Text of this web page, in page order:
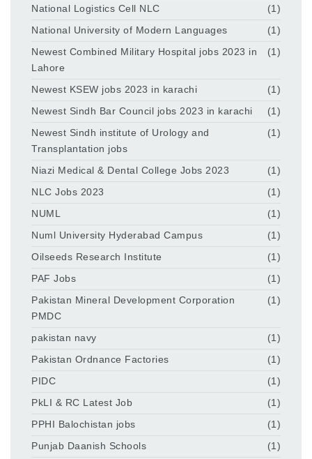
National Logistics Cell NLC
(1)
National University of Modern Languages
(1)
Newest Combined Military Hospital jobs 2023 in
Lahore
(1)
Newest KSEW jobs 2023 in karachi
(1)
Newest Sindh Bar Council jobs 2023 in karachi
(1)
Newest Sindh institute of Urology and
Transplantation jobs
(1)
Niazi Medical & Dental College Jobs 2023
(1)
NLC Jobs 2023
(1)
NUML
(1)
Numl University Hyderabad Campus
(1)
Oilseeds Research Institute
(1)
PAF Jobs
(1)
Pakistan Mineral Development Corporation
PMDC
(1)
pakistan navy
(1)
Pakistan Ordnance Factories
(1)
PIDC
(1)
PkLI & RC Latest Job
(1)
PPHI Balochistan jobs
(1)
Punjab Daanish Schools
(1)